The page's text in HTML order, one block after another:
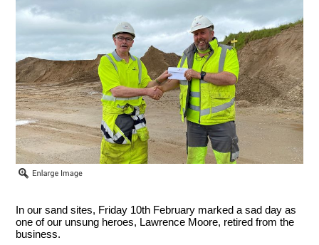
In our sand sites, Friday 10th February marked a sad day as
one of our unsung heroes, Lawrence Moore, retired from the
business.